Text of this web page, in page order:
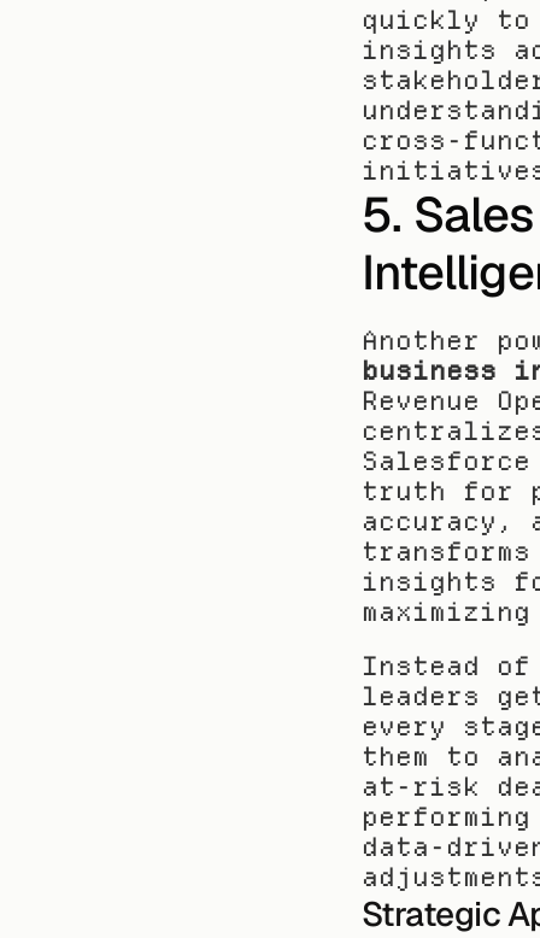
quickly to
insights
cross-
5.
Another
business
Revenue
truth for
accuracy,
insights
Instead
leaders
every
them to
at-risk
data-
Strategic